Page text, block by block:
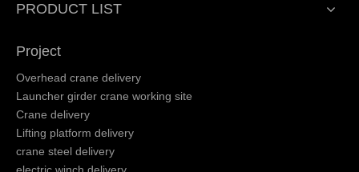
PRODUCT LIST
Project
Overhead crane delivery
Launcher girder crane working site
Crane delivery
Lifting platform delivery
crane steel delivery